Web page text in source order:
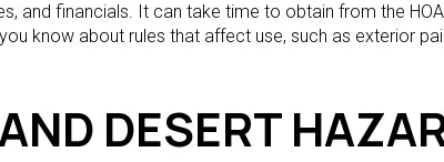
and financials. It can take time to obtain from the
know about rules that affect use, such as exterior
DESERT